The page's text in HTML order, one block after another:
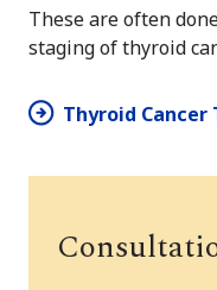
These are often
staging of thyroid
Thyroid